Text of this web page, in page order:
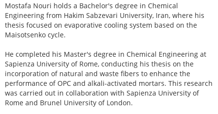
Mostafa Nouri holds a Bachelor's degree in Chemical
Engineering from Hakim Sabzevari University, Iran, where his
thesis focused on evaporative cooling system based on the
Maisotsenko cycle.
He completed his Master's degree in Chemical Engineering at
Sapienza University of Rome, conducting his thesis on the
incorporation of natural and waste fibers to enhance the
performance of OPC and alkali-activated mortars. This research
was carried out in collaboration with Sapienza University of
Rome and Brunel University of London.